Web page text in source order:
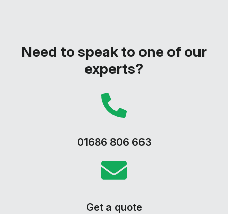
Need to speak to one of our
experts?
01686 806 663
Get a quote